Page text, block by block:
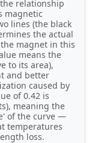
relationship
magnetic
lines (the black
the actual
magnet in this
means the
to its area),
and better
caused by
of 0.42 is
meaning the
of the curve —
temperatures
loss.